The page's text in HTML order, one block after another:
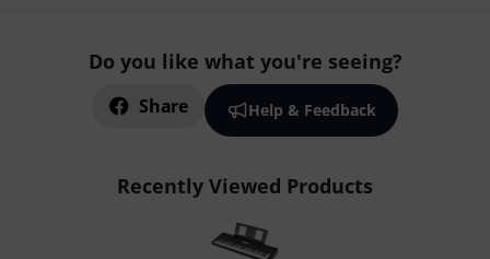
Do you like what you're seeing?
Share Help & Feedback
Recently Viewed Products